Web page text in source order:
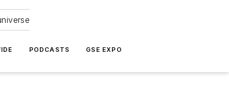
PODCASTS GSE EXPO